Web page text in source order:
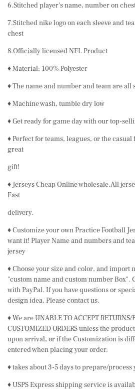
6.Stitched player's name, number on
7.Stitched nike logo on each sleeve and
chest
8.Officially licensed NFL Product
♦ Material: 100% Polyester
♦ The name and number and team are all
♦ Machine wash, tumble dry low
♦ Get ready for game day with our top-
♦ Perfect for teams, leagues, or the
great
gift!
♦ Jerseys Cheap Online wholesale,All
Fast
delivery.
♦ Customize your own Practice Football
want it! Player Name and numbers and
jersey
♦ Choose your size and color, and import
"custom name and custom number Box".
with PayPal. If you have questions or
design idea, Please contact us.
♦ We are UNABLE TO ACCEPT RETURNS/
CUSTOMIZED ORDERS unless the
upon arrival, or if the Customization is
entered when placing your order.
♦ takes about 3-5 days to prepare/process
♦ USPS Express shipping service is